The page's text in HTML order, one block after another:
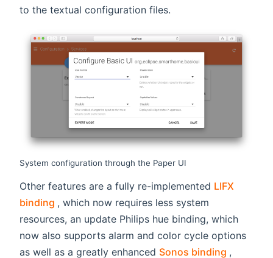
to the textual configuration files.
System configuration through the Paper UI
Other features are a fully re-implemented LIFX
binding (opens new window)
, which now requires less system
resources, an update Philips hue binding, which
now also supports alarm and color cycle options
as well as a greatly enhanced Sonos binding (opens
,